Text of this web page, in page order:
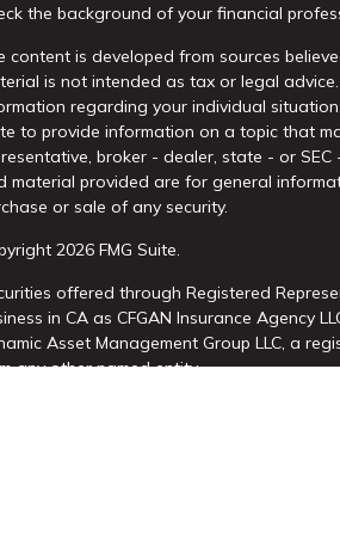
the background of your financial
content is developed from sources
is not intended as tax or legal
regarding your individual
to provide information on a topic that
broker - dealer, state - or
material provided are for general
or sale of any security.
2026 FMG Suite.
offered through Registered
in CA as CFGAN Insurance Agency
Asset Management Group LLC, a
any other named entity.